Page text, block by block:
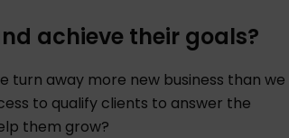
achieve their goals?
turn away more new business than we
to qualify clients to answer the
them grow?